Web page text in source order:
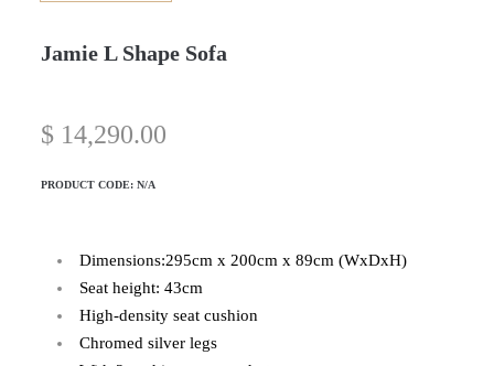
Jamie L Shape Sofa
$ 14,290.00
PRODUCT CODE:N/A
Dimensions:295cm x 200cm x 89cm (WxDxH)
Seat height: 43cm
High-density seat cushion
Chromed silver legs